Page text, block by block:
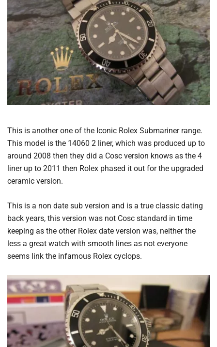
This is another one of the Iconic Rolex Submariner range.
This model is the 14060 2 liner, which was produced up to
around 2008 then they did a Cosc version knows as the 4
liner up to 2011 then Rolex phased it out for the upgraded
ceramic version.
This is a non date sub version and is a true classic dating
back years, this version was not Cosc standard in time
keeping as the other Rolex date version was, neither the
less a great watch with smooth lines as not everyone
seems link the infamous Rolex cyclops.